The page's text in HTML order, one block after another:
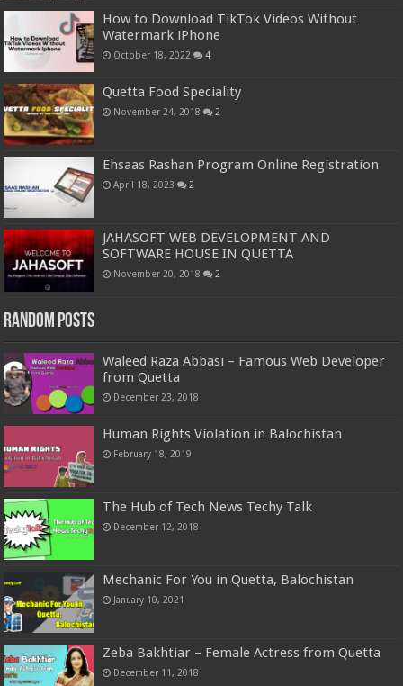
How to Download TikTok Videos Without
Watermark iPhone
October 18, 2022 4
Quetta Food Speciality
November 24, 2018 2
Ehsaas Rashan Program Online Registration
April 18, 2023 2
JAHASOFT WEB DEVELOPMENT AND
SOFTWARE HOUSE IN QUETTA
November 20, 2018 2
Random Posts
Waleed Raza Abbasi – Famous Web Developer
from Quetta
December 23, 2018
Human Rights Violation in Balochistan
February 18, 2019
The Hub of Tech News Techy Talk
December 12, 2018
Mechanic For You in Quetta, Balochistan
January 10, 2021
Zeba Bakhtiar – Female Actress from Quetta
December 11, 2018